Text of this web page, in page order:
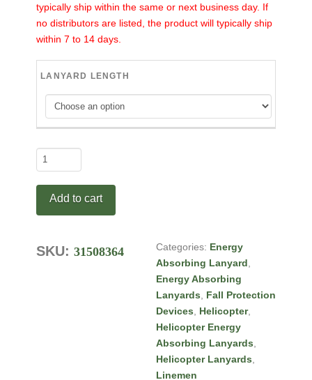
typically ship within the same or next business day. If
no distributors are listed, the product will typically ship
within 7 to 14 days.
LANYARD LENGTH
Buck
Stop™
-
5VV114S1
quantity
Add to cart
SKU: 31508364 Categories: Energy
Absorbing Lanyard
Energy Absorbing
Lanyards
Fall Protection
Devices
Helicopter,
Helicopter Energy
Absorbing Lanyards
Helicopter Lanyards
Linemen